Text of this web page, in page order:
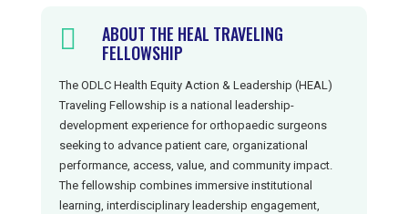

ABOUT THE HEAL TRAVELING
FELLOWSHIP
The ODLC Health Equity Action & Leadership (HEAL)
Traveling Fellowship is a national leadership-
development experience for orthopaedic surgeons
seeking to advance patient care, organizational
performance, access, value, and community impact.
The fellowship combines immersive institutional
learning, interdisciplinary leadership engagement,